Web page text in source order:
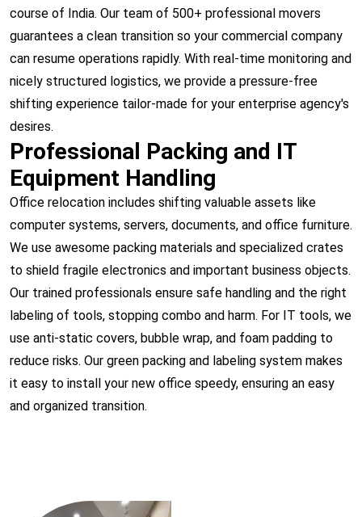
course of India. Our team of 500+ professional movers
guarantees a clean transition so your commercial company
can resume operations rapidly. With real-time monitoring and
nicely structured logistics, we provide a pressure-free
shifting experience tailor-made for your enterprise agency's
desires.
Professional Packing and IT
Equipment Handling
Office relocation includes shifting valuable assets like
computer systems, servers, documents, and office furniture.
We use awesome packing materials and specialized crates
to shield fragile electronics and important business objects.
Our trained professionals ensure safe handling and the right
labeling of tools, stopping combo and harm. For IT tools, we
use anti-static covers, bubble wrap, and foam padding to
reduce risks. Our green packing and labeling system makes
it easy to install your new office speedy, ensuring an easy
and organized transition.